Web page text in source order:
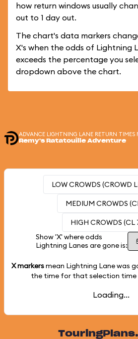
how return windows usually
out to 1 day out.
The chart's data markers
X's when the odds of Lightning
exceeds the percentage you
dropdown above the chart.
ADVANCE LIGHTNING LANE RETURN TIMES
Remy's Ratatouille Adventure
LOW CROWDS (CROWD
MEDIUM CROWDS
HIGH CROWDS (CL
Show 'X' where odds
Lightning Lanes are gone is:
X markersmean Lightning Lane was
the time for that selection time
Loading...